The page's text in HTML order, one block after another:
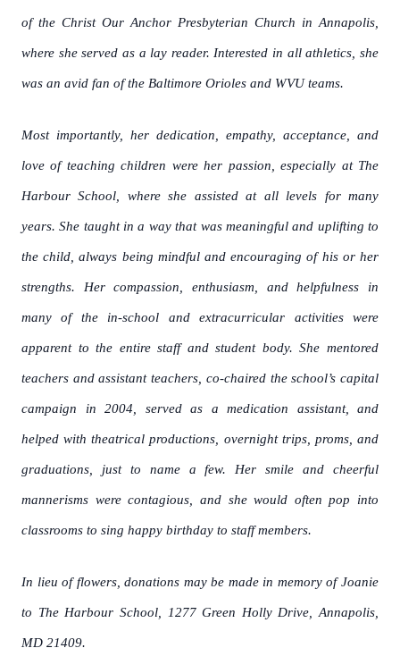
of the Christ Our Anchor Presbyterian Church in Annapolis,
where she served as a lay reader. Interested in all athletics, she
was an avid fan of the Baltimore Orioles and WVU teams.
Most importantly, her dedication, empathy, acceptance, and
love of teaching children were her passion, especially at The
Harbour School, where she assisted at all levels for many
years. She taught in a way that was meaningful and uplifting to
the child, always being mindful and encouraging of his or her
strengths. Her compassion, enthusiasm, and helpfulness in
many of the in-school and extracurricular activities were
apparent to the entire staff and student body. She mentored
teachers and assistant teachers, co-chaired the school’s capital
campaign in 2004, served as a medication assistant, and
helped with theatrical productions, overnight trips, proms, and
graduations, just to name a few. Her smile and cheerful
mannerisms were contagious, and she would often pop into
classrooms to sing happy birthday to staff members.
In lieu of flowers, donations may be made in memory of Joanie
to The Harbour School, 1277 Green Holly Drive, Annapolis,
MD 21409.